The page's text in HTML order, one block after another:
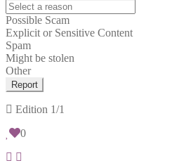
Possible Scam
Explicit or Sensitive Content
Spam
Might be stolen
Other
Report
Edition 1/1
0